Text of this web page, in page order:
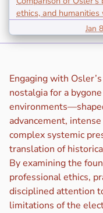
ethics, and
Jan
Engaging with
nostalgia for a
advancement,
complex systemic
translation of
By examining the
professional ethics,
disciplined attention
limitations of the